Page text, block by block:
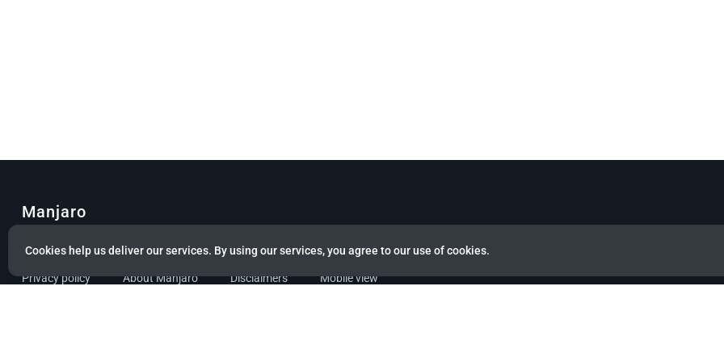
Cookies help us deliver our services. By using our services, you agree to our use of cookies.
Manjaro
© Copyright 2022 Manjaro GmbH & Co. KG All rights reserved.
Privacy policy About Manjaro Disclaimers Mobile view